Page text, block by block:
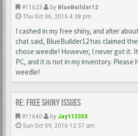
#11623 by BlueBuilder12
Thu Oct 06, 2016 4:38 pm
I cashed in my free shiny, and after
chat said, BlueBuilder12 has claimed
chose weedle! However, I never got it.
PC, and it is not in my inventory. Please
weedle!
Re: Free Shiny Issues
#11640 by Jay113355
Sun Oct 09, 2016 12:57 am